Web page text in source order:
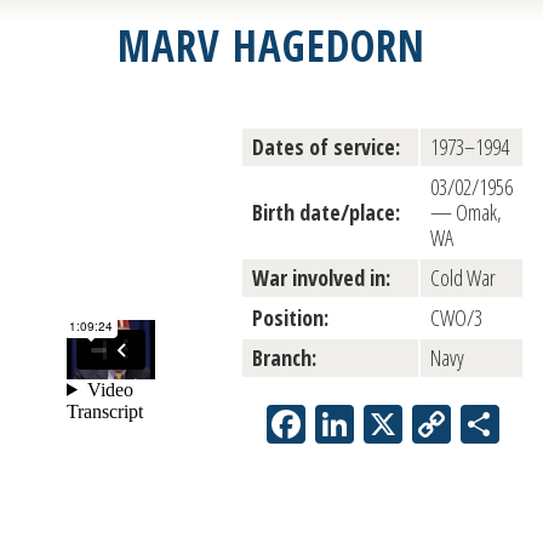
MARV HAGEDORN
Dates of service: 1973–1994
Birth date/place:
03/02/1956
— Omak,
WA
War involved in:
Cold War
Position:
CWO/3
Branch:
Navy
Facebook
LinkedIn
X Copy